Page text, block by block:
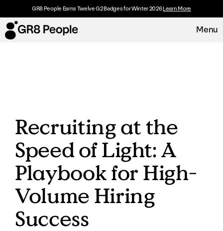
GR8 People Earns Twelve G2 Badges for Winter 2026Learn More
Menu
Resources
Customers
About
Careers
Recruiting at the
Speed of Light: A
Playbook for High-
Volume Hiring
Success